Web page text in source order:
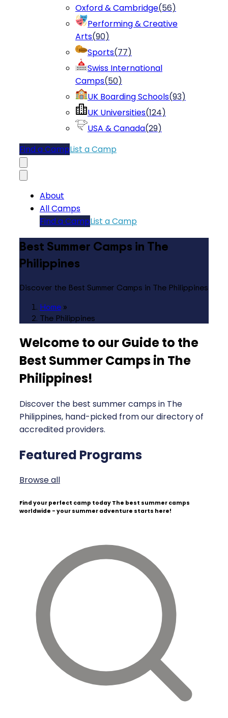
Oxford & Cambridge(56)
Performing & Creative
Arts(90)
Sports(77)
Swiss International
Camps(50)
UK Boarding Schools(93)
UK Universities(124)
USA & Canada(29)
Find a CampList a Camp
About
All Camps
Find a CampList a Camp
Best Summer Camps in The
Philippines
Discover the Best Summer Camps in The Philippines
Home »
The Philippines
Welcome to our Guide to the
Best Summer Camps in The
Philippines!
Discover the best summer camps in The
Philippines, hand-picked from our directory of
accredited providers.
Featured Programs
Browse all
Find your perfect camp today The best summer camps
worldwide - your summer adventure starts here!